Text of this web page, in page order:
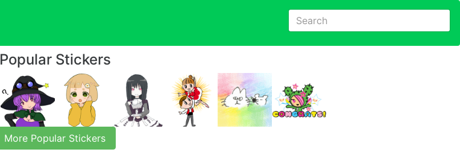
Popular Stickers
More Popular Stickers